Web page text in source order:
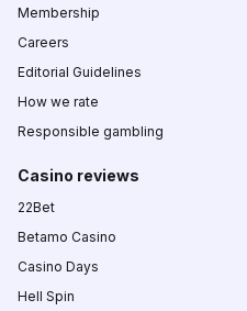
Membership
Careers
Editorial Guidelines
How we rate
Responsible gambling
Casino reviews
22Bet
Betamo Casino
Casino Days
Hell Spin